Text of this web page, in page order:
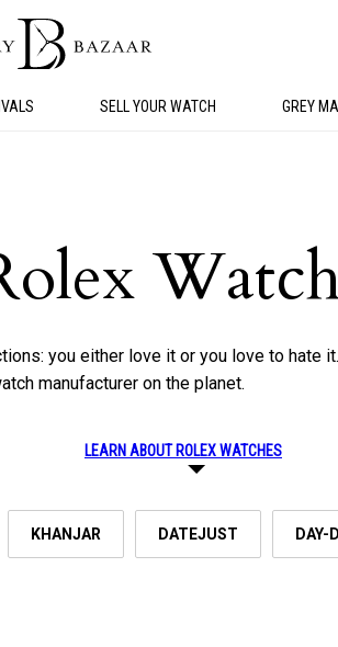
SELL YOUR WATCH GREY
you either love it or you love to hate
manufacturer on the planet.
LEARN ABOUT ROLEX WATCHES
KHANJAR DATEJUST DAY-